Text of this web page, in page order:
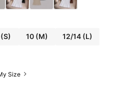
(S) 10 (M) 12/14 (L)
Size